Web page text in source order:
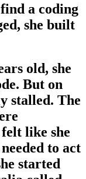
a coding
she built
old, she
But on
stalled. The
like she
to act
started